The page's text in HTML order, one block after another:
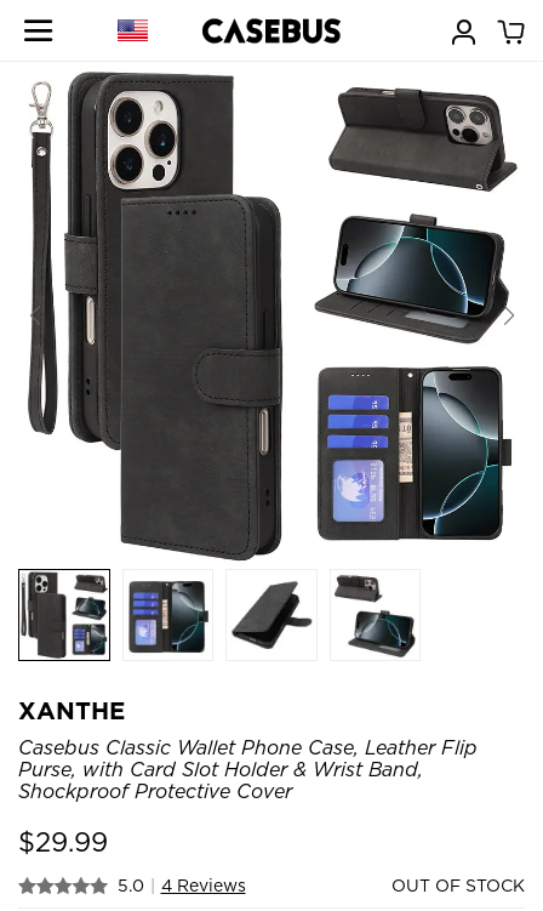
XANTHE
Casebus Classic Wallet Phone Case, Leather Flip
Purse, with Card Slot Holder & Wrist Band,
Shockproof Protective Cover
$29.99
5.0 | 4 Reviews OUT OF STOCK